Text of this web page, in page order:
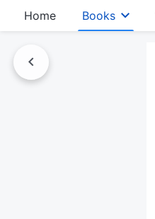
Home Books